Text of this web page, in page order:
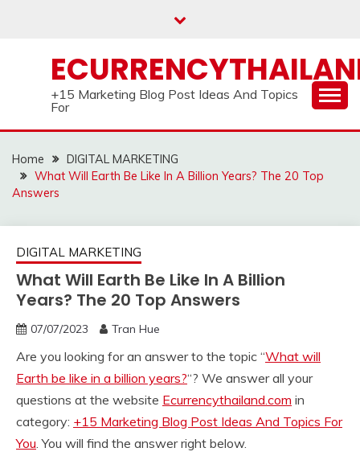
+15 Marketing Blog Post Ideas And Topics
For
Home
DIGITAL MARKETING
What Will Earth Be Like In A Billion Years? The 20 Top
Answers
DIGITAL MARKETING
What Will Earth Be Like In A Billion
Years? The 20 Top Answers
07/07/2023 Tran Hue
Are you looking for an answer to the topic “What will
Earth be like in a billion years?“? We answer all your
questions at the website Ecurrencythailand.com in
category: +15 Marketing Blog Post Ideas And Topics For
You. You will find the answer right below.